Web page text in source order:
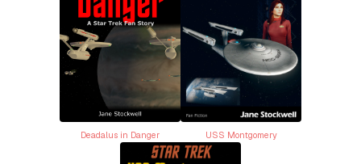
Deadalus in Danger USS Montgomery